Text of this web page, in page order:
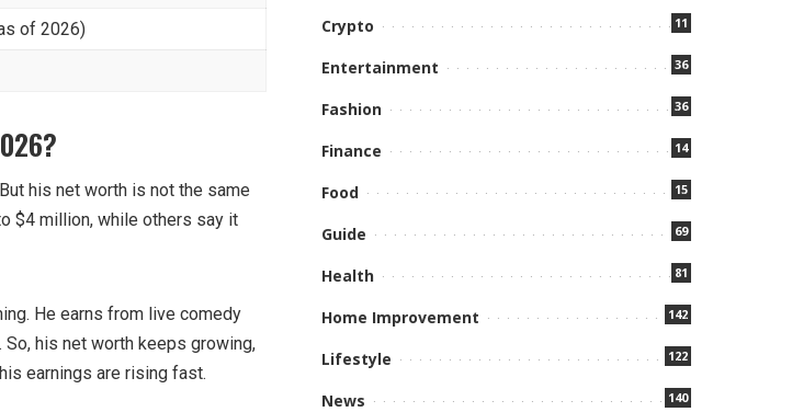
of 2026)
his net worth is not the same
$4 million, while others say it
He earns from live comedy
So, his net worth keeps growing,
earnings are rising fast.
Crypto 11
Entertainment 36
Fashion 36
Finance 14
Food 15
Guide 69
Health 81
Home Improvement 142
Lifestyle 122
News 140